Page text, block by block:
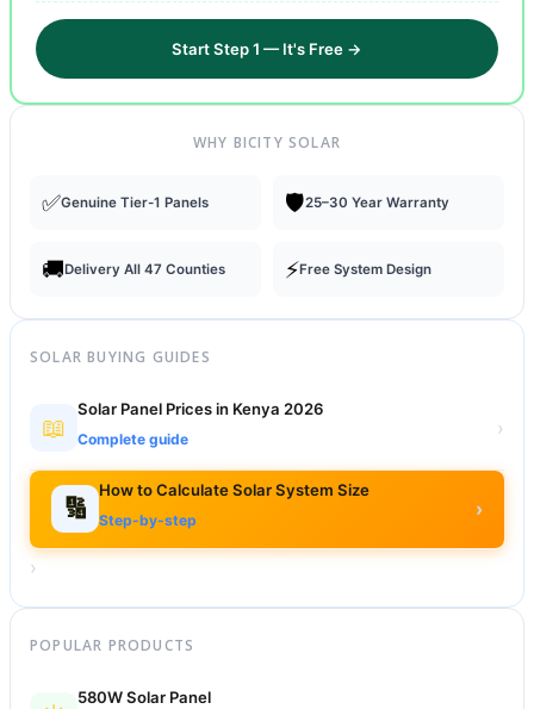
Start Step 1 — It's Free →
WHY BICITY SOLAR
✅Genuine Tier-1 Panels 🛡️25–30 Year Warranty
🚚Delivery All 47 Counties ⚡Free System Design
SOLAR BUYING GUIDES
📖
Solar Panel Prices in Kenya 2026
Complete guide ›
🔢
How to Calculate Solar System Size
Step-by-step ›
›
POPULAR PRODUCTS
580W Solar Panel